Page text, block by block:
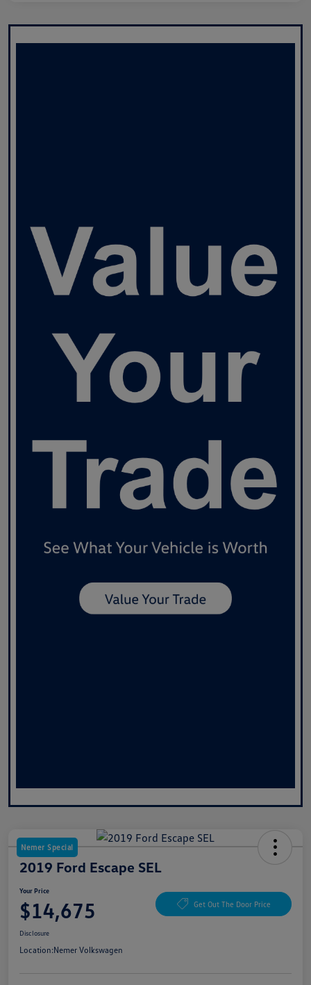
Nemer Special
2019 Ford Escape SEL
Your Price
$14,675 Get Out The Door Price
Disclosure
Location:Nemer Volkswagen